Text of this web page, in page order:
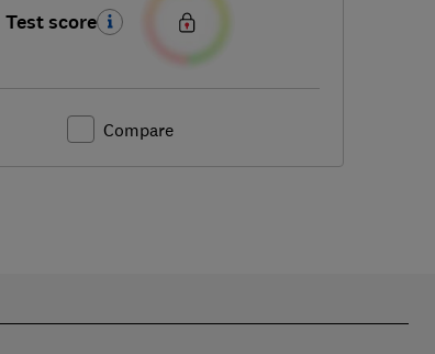
Test score
Compare